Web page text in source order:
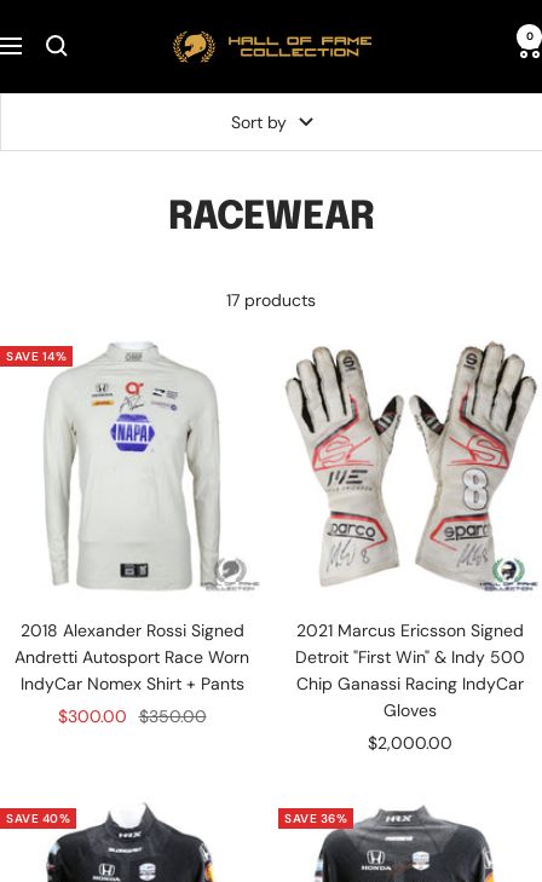
to
Navigation
Hall
of
Fame
Collection
0
Sort by
RACEWEAR
17 products
SAVE 14%
2018 Alexander Rossi Signed
Andretti Autosport Race Worn
IndyCar Nomex Shirt + Pants
Sale
$300.00 Regular
$350.00
2021 Marcus Ericsson Signed
Detroit "First Win" & Indy 500
Chip Ganassi Racing IndyCar
Gloves
Sale
$2,000.00
SAVE 40% SAVE 36%